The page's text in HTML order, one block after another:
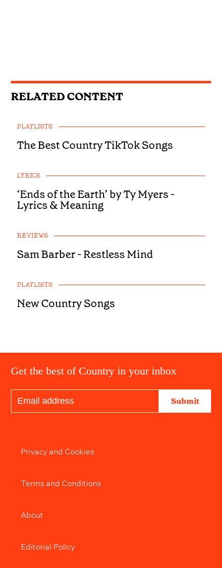
RELATED CONTENT
PLAYLISTS
The Best Country TikTok Songs
LYRICS
‘Ends of the Earth’ by Ty Myers -
Lyrics & Meaning
REVIEWS
Sam Barber - Restless Mind
PLAYLISTS
New Country Songs
Get the best of Country in your inbox
Submit
Privacy and Cookies
Terms and Conditions
About
Editorial Policy